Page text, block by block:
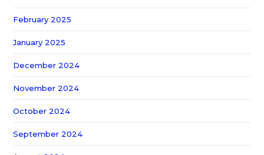
February 2025
January 2025
December 2024
November 2024
October 2024
September 2024